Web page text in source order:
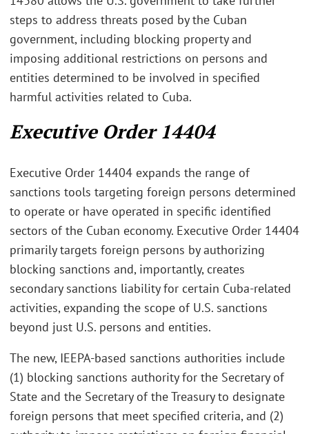
steps to address threats posed by the Cuban
government, including blocking property and
imposing additional restrictions on persons and
entities determined to be involved in specified
harmful activities related to Cuba.
Executive Order 14404
Executive Order 14404 expands the range of
sanctions tools targeting foreign persons determined
to operate or have operated in specific identified
sectors of the Cuban economy. Executive Order 14404
primarily targets foreign persons by authorizing
blocking sanctions and, importantly, creates
secondary sanctions liability for certain Cuba-related
activities, expanding the scope of U.S. sanctions
beyond just U.S. persons and entities.
The new, IEEPA-based sanctions authorities include
(1) blocking sanctions authority for the Secretary of
State and the Secretary of the Treasury to designate
foreign persons that meet specified criteria, and (2)